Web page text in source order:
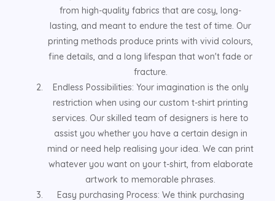
from high-quality fabrics that are cosy, long-
lasting, and meant to endure the test of time. Our
printing methods produce prints with vivid colours,
fine details, and a long lifespan that won't fade or
fracture.
Endless Possibilities: Your imagination is the only
restriction when using our custom t-shirt printing
services. Our skilled team of designers is here to
assist you whether you have a certain design in
mind or need help realising your idea. We can print
whatever you want on your t-shirt, from elaborate
artwork to memorable phrases.
Easy purchasing Process: We think purchasing